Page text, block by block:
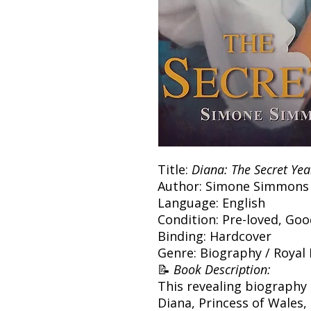
Title: Diana: The Secret
Author: Simone Simmons
Language: English
Condition: Pre-loved,
Binding: Hardcover
Genre: Biography /
📝 Book Description:
This revealing
Diana, Princess of